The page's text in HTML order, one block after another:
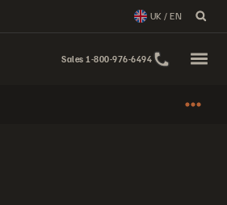
UK / EN
Sales 1-800-976-6494